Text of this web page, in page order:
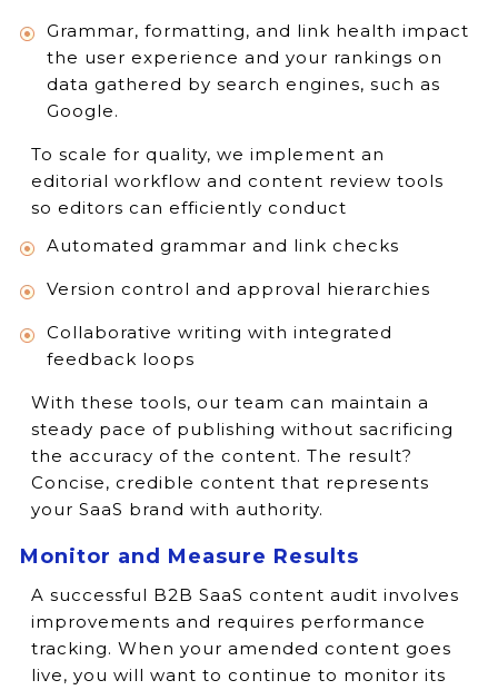
Grammar, formatting, and link health impact
the user experience and your rankings on
data gathered by search engines, such as
Google.
To scale for quality, we implement an
editorial workflow and content review tools
so editors can efficiently conduct
Automated grammar and link checks
Version control and approval hierarchies
Collaborative writing with integrated
feedback loops
With these tools, our team can maintain a
steady pace of publishing without sacrificing
the accuracy of the content. The result?
Concise, credible content that represents
your SaaS brand with authority.
Monitor and Measure Results
A successful B2B SaaS content audit involves
improvements and requires performance
tracking. When your amended content goes
live, you will want to continue to monitor its